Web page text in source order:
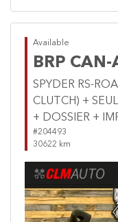
Available
BRP CAN-
SPYDER RS-
CLUTCH) +
+ DOSSIER +
#204493
30622 km